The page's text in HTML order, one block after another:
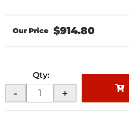
$914.80
Qty:
- +